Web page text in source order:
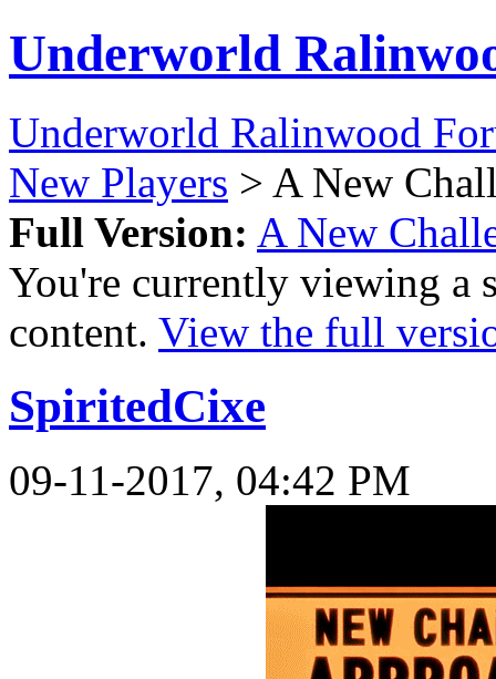
Underworld
Underworld Ralinwood
New Players > A New
Full Version: A New
You're currently viewing a
content. View the full
SpiritedCixe
09-11-2017, 04:42 PM